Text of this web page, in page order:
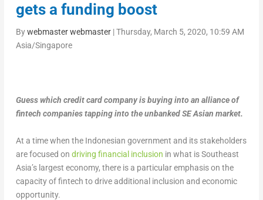
gets a funding boost
Bywebmaster webmaster|Thursday, March 5, 2020, 10:59 AM
Asia/Singapore
Guess which credit card company is buying into an alliance of
fintech companies tapping into the unbanked SE Asian market.
At a time when the Indonesian government and its stakeholders
are focused on driving financial inclusion in what is Southeast
Asia’s largest economy, there is a particular emphasis on the
capacity of fintech to drive additional inclusion and economic
opportunity.